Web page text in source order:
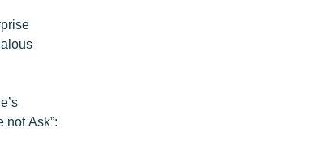
not Ask”: